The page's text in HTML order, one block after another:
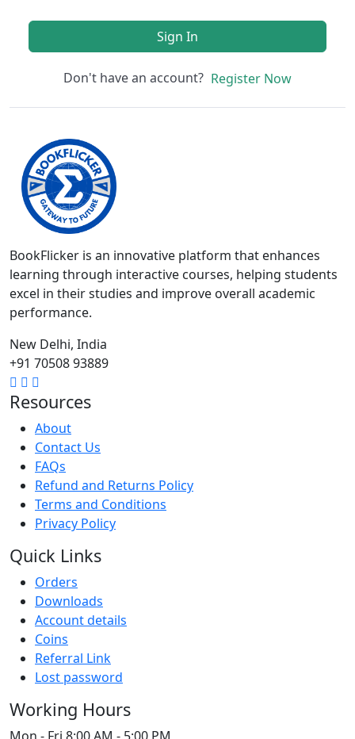
Sign In
Don't have an account? Register Now
BookFlicker is an innovative platform that enhances
learning through interactive courses, helping students
excel in their studies and improve overall academic
performance.
New Delhi, India
+91 70508 93889
Resources
About
Contact Us
FAQs
Refund and Returns Policy
Terms and Conditions
Privacy Policy
Quick Links
Orders
Downloads
Account details
Coins
Referral Link
Lost password
Working Hours